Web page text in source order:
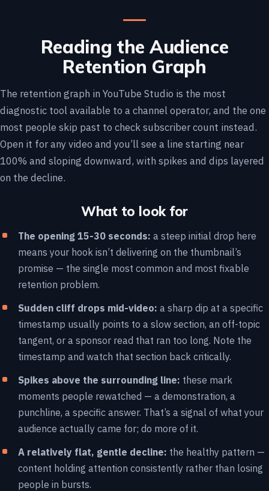
Reading the Audience
Retention Graph
The retention graph in YouTube Studio is the most
diagnostic tool available to a channel operator, and the one
most people skip past to check subscriber count instead.
Open it for any video and you’ll see a line starting near
100% and sloping downward, with spikes and dips layered
on the decline.
What to look for
The opening 15-30 seconds: a steep initial drop here
means your hook isn’t delivering on the thumbnail’s
promise — the single most common and most fixable
retention problem.
Sudden cliff drops mid-video: a sharp dip at a specific
timestamp usually points to a slow section, an off-topic
tangent, or a sponsor read that ran too long. Note the
timestamp and watch that section back critically.
Spikes above the surrounding line: these mark
moments people rewatched — a demonstration, a
punchline, a specific answer. That’s a signal of what your
audience actually came for; do more of it.
A relatively flat, gentle decline: the healthy pattern —
content holding attention consistently rather than losing
people in bursts.